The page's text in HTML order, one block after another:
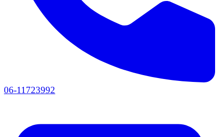
06-11723992